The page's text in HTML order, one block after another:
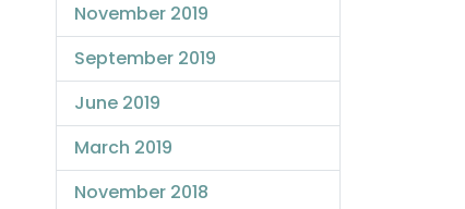
November 2019
September 2019
June 2019
March 2019
November 2018